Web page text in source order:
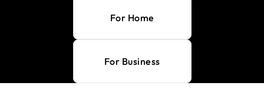
For Home
For Business